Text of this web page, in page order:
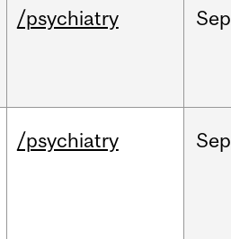
/psychiatry Sep
/psychiatry Sep